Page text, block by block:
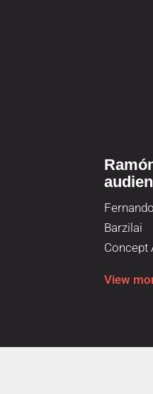
Barzilai
Concept
View